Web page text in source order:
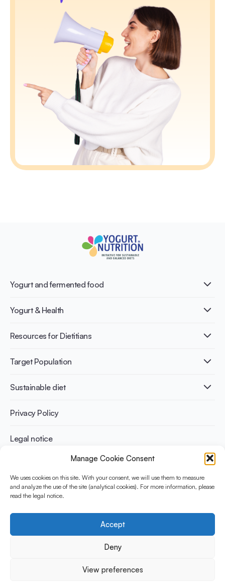
Manage Cookie Consent
We uses cookies on this site. With your consent, we will use them to measure
and analyze the use of the site (analytical cookies). For more information, please
read the legal notice.
Accept
Deny
View preferences
Yogurt and fermented food
What is Yogurt?
Nutri-dense food
Yogurt & Health
Healthy Diets & Lifestyle
Bone health
Weight management
Resources for Dietitians
Publications
Infographics
Recipes
Target Population
Adult
Athletes
Sustainable diet
Benefits for planet health
Benefits for human health
Privacy Policy
Legal notice
The Yogurt in Nutrition Initiative for Sustainable and Balanced
Diets is funded by the Danone Institute International. It aims to
yogurt in sustainable healthy diets.